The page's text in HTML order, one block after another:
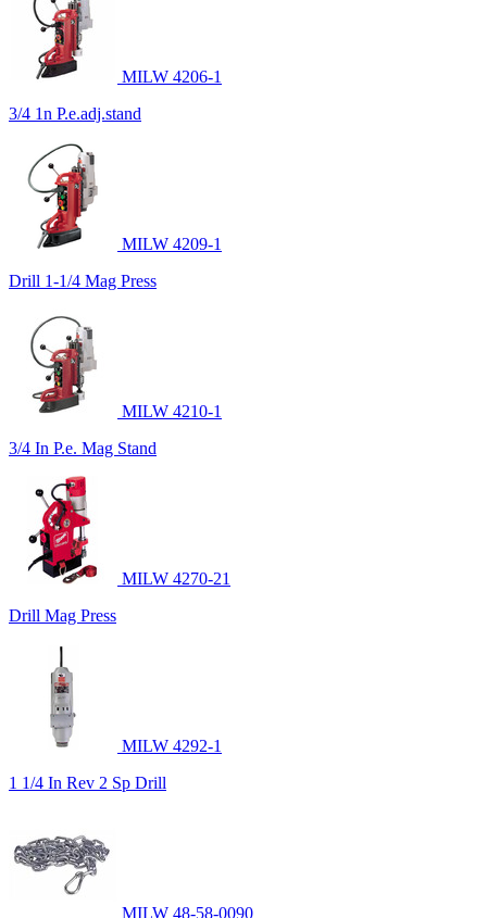
MILW 4206-1
3/4 1n P.e.adj.stand
MILW 4209-1
Drill 1-1/4 Mag Press
MILW 4210-1
3/4 In P.e. Mag Stand
MILW 4270-21
Drill Mag Press
MILW 4292-1
1 1/4 In Rev 2 Sp Drill
MILW 48-58-0090